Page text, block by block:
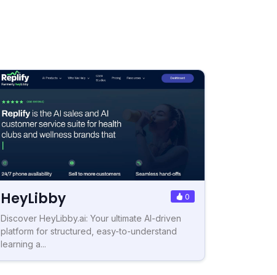
HeyLibby 0
Discover HeyLibby.ai: Your ultimate AI-driven
platform for structured, easy-to-understand
learning a...